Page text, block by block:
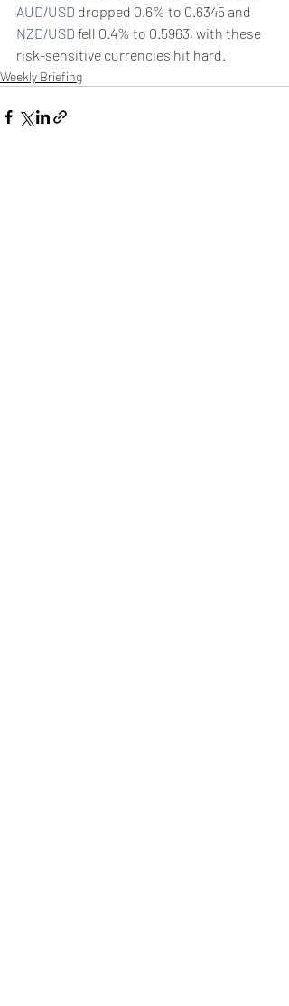
AUD/USD dropped 0.6% to 0.6345 and
NZD/USD fell 0.4% to 0.5963, with these
risk-sensitive currencies hit hard.
Weekly Briefing